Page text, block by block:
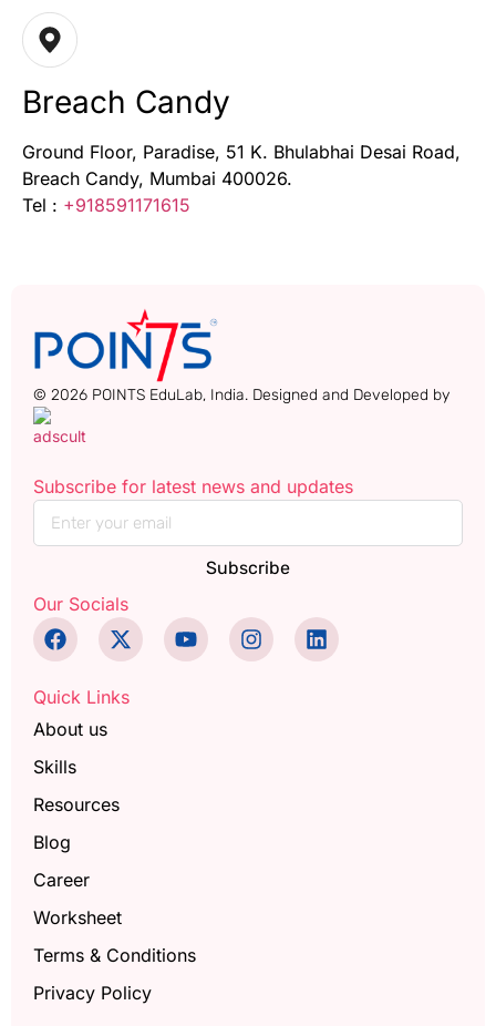
Breach Candy
Ground Floor, Paradise, 51 K. Bhulabhai Desai Road,
Breach Candy, Mumbai 400026.
Tel : +918591171615
Quick Links
About us
Skills
Resources
Blog
Career
Worksheet
Terms & Conditions
Privacy Policy
Subscribe for latest news and updates
Subscribe
Our Socials
© 2026 POINTS EduLab, India. Designed and Developed by